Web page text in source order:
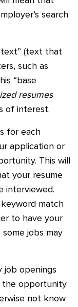
search
text” (text that
such as
“base
resumes
of interest.
for each
application or
This will
your resume
interviewed.
match
to have your
some jobs may
job openings
the opportunity
not know